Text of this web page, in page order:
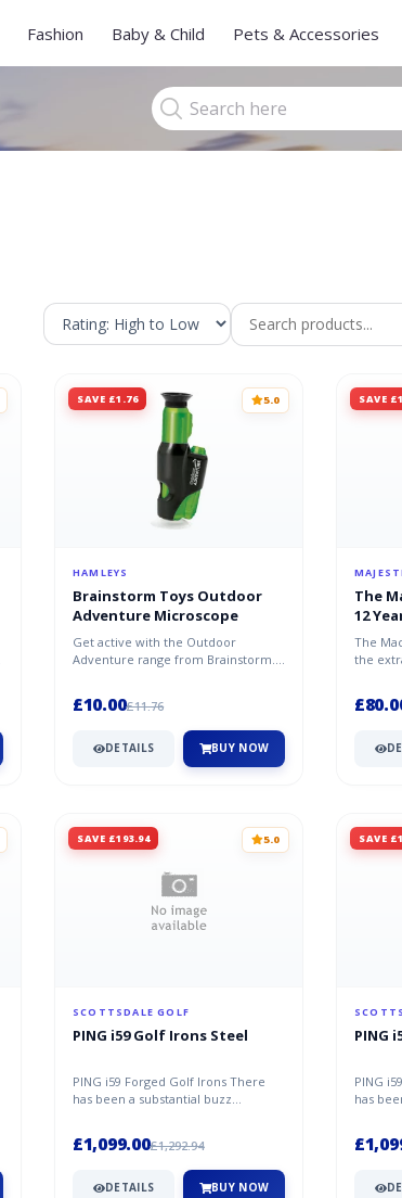
Fashion Baby & Child Pets & Accessories
SAVE £1.76 5.0
HAMLEYS
Brainstorm Toys Outdoor
Adventure Microscope
Get active with the Outdoor
Adventure range from Brainstorm.
£10.00£11.76
DETAILS BUY NOW
SAVE
The
12
The
the
SAVE £193.94 5.0
SCOTTSDALE GOLF
PING i59 Golf Irons Steel
PING i59 Forged Golf Irons There
has been a substantial buzz
£1,099.00£1,292.94
DETAILS BUY NOW
SAVE
PING
PING
has